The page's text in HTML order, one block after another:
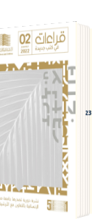
REVIEWS
JOURNAL
SECOND ISSUE -DECEMBER 2023